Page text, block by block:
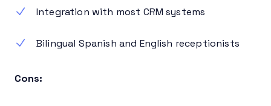
Integration with most CRM systems
Bilingual Spanish and English receptionists
Cons: